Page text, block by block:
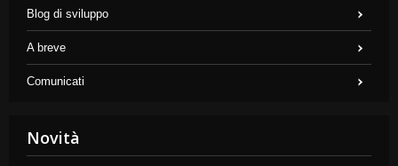
Blog di sviluppo
A breve
Comunicati
Novità